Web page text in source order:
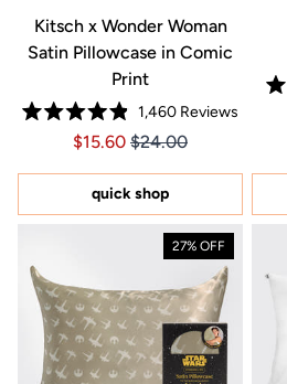
Kitsch x Wonder Woman
Satin Pillowcase in Comic
Print
Rated
4.9
of
stars
1,460Reviews
Price $15.60
Price $15.60
$15.60 $24.00
quick shop
27% OFF